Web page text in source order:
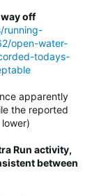
off
running-
open-water-
todays-
apparently
the reported
Run activity,
between